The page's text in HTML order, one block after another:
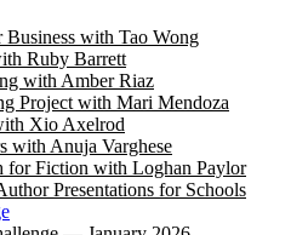
with Tao Wong
Ruby Barrett
with Amber Riaz
Project with Mari Mendoza
Xio Axelrod
with Anuja Varghese
for Fiction with Loghan Paylor
Presentations for Schools